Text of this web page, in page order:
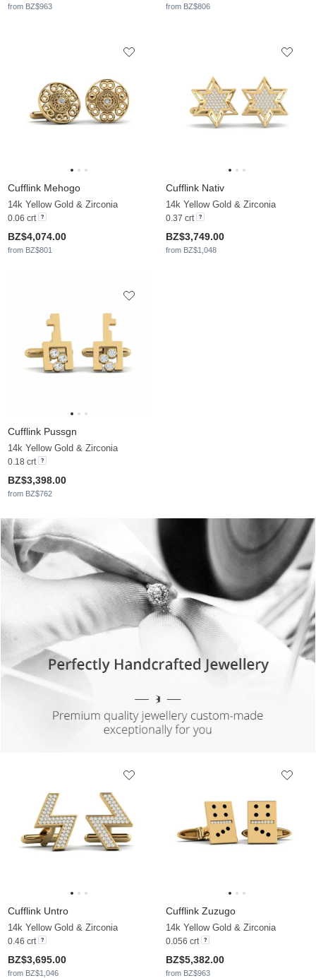
from BZ$963 from BZ$806
Cufflink Mehogo
14k Yellow Gold & Zirconia
0.06 crt
BZ$4,074.00
from BZ$801
Cufflink Nativ
14k Yellow Gold & Zirconia
0.37 crt
BZ$3,749.00
from BZ$1,048
Cufflink Pussgn
14k Yellow Gold & Zirconia
0.18 crt
BZ$3,398.00
from BZ$762
Cufflink Untro
14k Yellow Gold & Zirconia
0.46 crt
BZ$3,695.00
from BZ$1,046
Cufflink Zuzugo
14k Yellow Gold & Zirconia
0.056 crt
BZ$5,382.00
from BZ$963